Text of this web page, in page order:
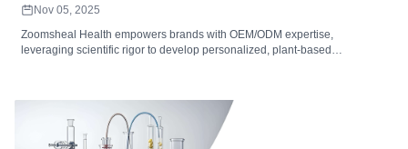
Nov 05, 2025
Zoomsheal Health empowers brands with OEM/ODM expertise,
leveraging scientific rigor to develop personalized, plant-based